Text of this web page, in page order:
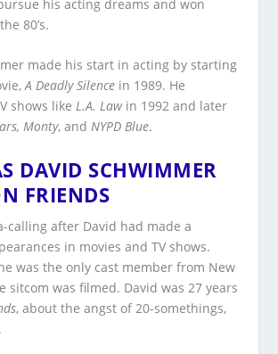
his acting dreams and won
80’s.
made his start in acting by starting
A Deadly Silence in 1989. He
shows likeL.A. Lawin 1992 and later
Monty, andNYPD Blue.
DAVID SCHWIMMER
FRIENDS
calling after David had made a
in movies and TV shows.
was the only cast member from New
sitcom was filmed. David was 27 years
, about the angst of 20-somethings,